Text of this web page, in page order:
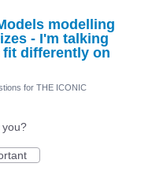
modelling
- I'm talking
fit differently on
for THE ICONIC
you?